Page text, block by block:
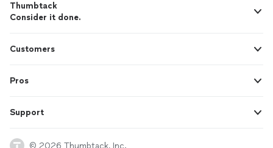
Thumbtack
Consider it done.
Customers
Pros
Support
© 2026 Thumbtack, Inc.